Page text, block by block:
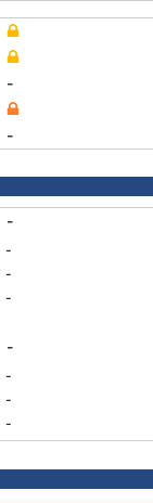
-
-
-
-
-
-
-
-
-
-